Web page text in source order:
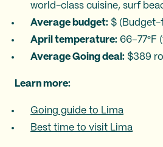
world-class cuisine, surf
Average budget: $ (Budget-
April temperature: 66–77°F
Average Going deal: $389
Learn more:
Going guide to Lima
Best time to visit Lima